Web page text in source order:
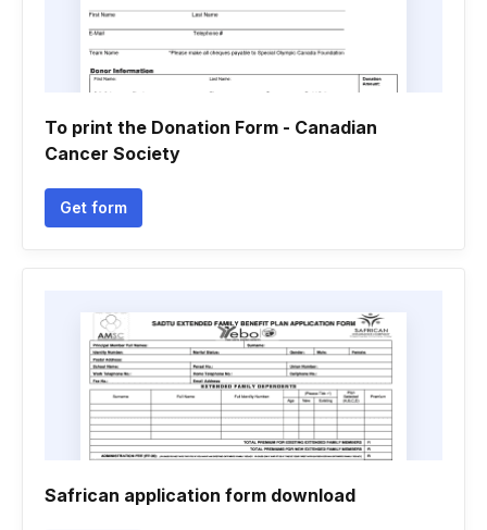
To print the Donation Form - Canadian
Cancer Society
Get form
Safrican application form download